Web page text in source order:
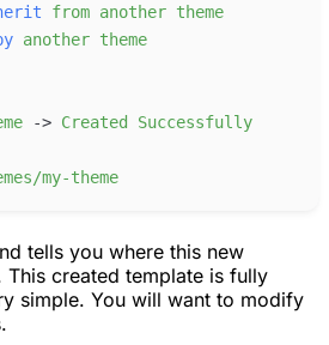
from another theme
another theme
-> Created Successfully
my-theme
tells you where this new
created template is fully
simple. You will want to modify